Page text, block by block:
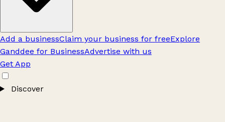
Add a businessClaim your business for freeExplore
Ganddee for BusinessAdvertise with us
Get App
Discover